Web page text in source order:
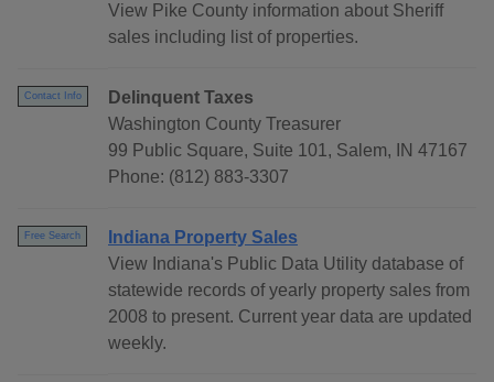
View Pike County information about Sheriff
sales including list of properties.
Contact Info
Delinquent Taxes
Washington County Treasurer
99 Public Square, Suite 101, Salem, IN 47167
Phone: (812) 883-3307
Free Search
Indiana Property Sales
View Indiana's Public Data Utility database of
statewide records of yearly property sales from
2008 to present. Current year data are updated
weekly.